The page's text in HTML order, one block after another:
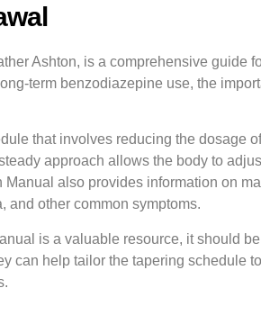
Ashton, is a comprehensive guide
term benzodiazepine use, the
that involves reducing the dosage
approach allows the body to
also provides information on
and other common symptoms.
is a valuable resource, it should
can help tailor the tapering schedule